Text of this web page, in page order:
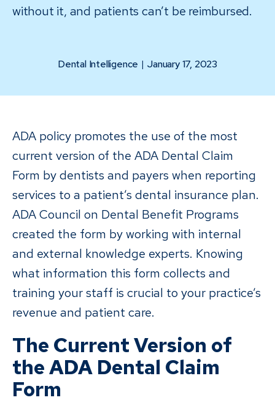
without it, and patients can’t be reimbursed.
Dental Intelligence | January 17, 2023
ADA policy promotes the use of the most
current version of the ADA Dental Claim
Form by dentists and payers when reporting
services to a patient’s dental insurance plan.
ADA Council on Dental Benefit Programs
created the form by working with internal
and external knowledge experts. Knowing
what information this form collects and
training your staff is crucial to your practice’s
revenue and patient care.
The Current Version of
the ADA Dental Claim
Form